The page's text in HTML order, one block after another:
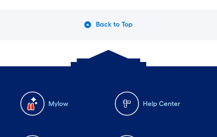
Back to Top
Mylow Help Center